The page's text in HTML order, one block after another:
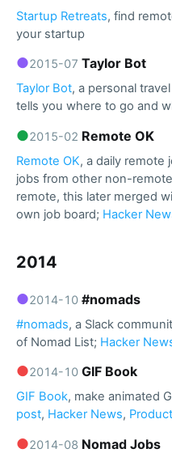
Startup Retreats, find
your startup
●2015-07 Taylor Bot
Taylor Bot, a personal
tells you where to go and
●2015-02 Remote OK
Remote OK, a daily remote
jobs from other non-
remote, this later merged
own job board; Hacker
2014
●2014-10 #nomads
#nomads, a Slack
of Nomad List; Hacker
●2014-10 GIF Book
GIF Book, make animated
post, Hacker News,
●2014-08 Nomad Jobs